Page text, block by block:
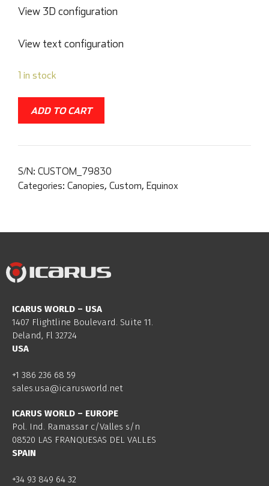
View 3D configuration
View text configuration
1 in stock
ADD TO CART
S/N: CUSTOM_79830
Categories: Canopies, Custom, Equinox
ICARUS WORLD – USA
1407 Flightline Boulevard. Suite 11.
Deland, Fl 32724
USA
+1 386 236 68 59
sales.usa@icarusworld.net
ICARUS WORLD – EUROPE
Pol. Ind. Ramassar c/Valles s/n
08520 LAS FRANQUESAS DEL VALLES
SPAIN
+34 93 849 64 32